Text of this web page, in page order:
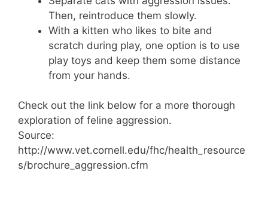
Then, reintroduce them slowly.
With a kitten who likes to bite and
scratch during play, one option is to use
play toys and keep them some distance
from your hands.
Check out the link below for a more thorough
exploration of feline aggression.
Source:
http://www.vet.cornell.edu/fhc/health_resource
s/brochure_aggression.cfm